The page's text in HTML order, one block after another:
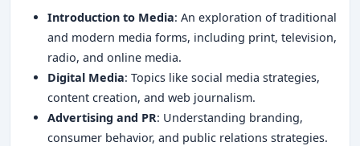
Introduction to Media: An exploration of traditional
and modern media forms, including print, television,
radio, and online media.
Digital Media: Topics like social media strategies,
content creation, and web journalism.
Advertising and PR: Understanding branding,
consumer behavior, and public relations strategies.